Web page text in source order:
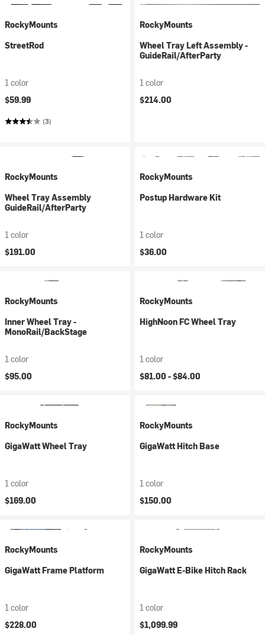
RockyMounts
StreetRod
1 color
$59.99
(3)
RockyMounts
Wheel Tray Left Assembly -
GuideRail/AfterParty
1 color
$214.00
RockyMounts
Wheel Tray Assembly
GuideRail/AfterParty
1 color
$191.00
RockyMounts
Postup Hardware Kit
1 color
$36.00
RockyMounts
Inner Wheel Tray -
MonoRail/BackStage
1 color
$95.00
RockyMounts
HighNoon FC Wheel Tray
1 color
$81.00 -$84.00
RockyMounts
GigaWatt Wheel Tray
1 color
$169.00
RockyMounts
GigaWatt Hitch Base
1 color
$150.00
RockyMounts
GigaWatt Frame Platform
1 color
$228.00
RockyMounts
GigaWatt E-Bike Hitch Rack
1 color
$1,099.99